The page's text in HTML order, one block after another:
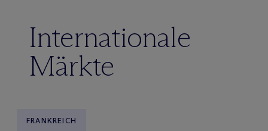
Internationale
Märkte
FRANKREICH